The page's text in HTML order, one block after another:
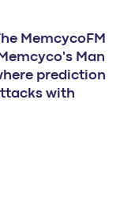
MemcycoFM
Man
prediction
with